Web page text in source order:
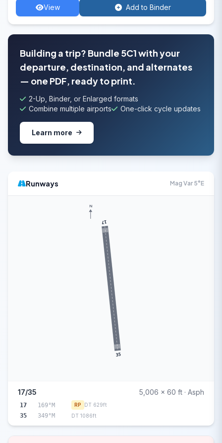
View Add to Binder
Building a trip? Bundle 5C1 with your
departure, destination, and alternates
— one PDF, ready to print.
2-Up, Binder, or Enlarged formats
Combine multiple airports
One-click cycle updates
Learn more
Runways Mag Var 5°E
17
35
N
17/35 5,006 x 60 ft · Asph
17 169°M RP DT 629ft
35 349°M DT 1086ft